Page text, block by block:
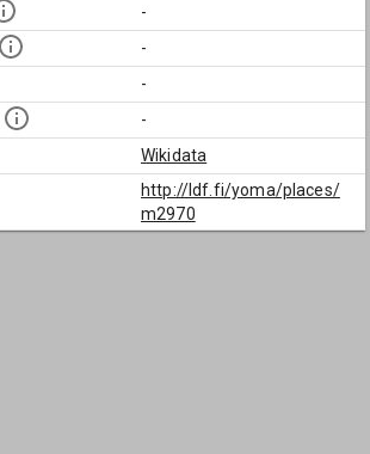
-
-
-
-
Wikidata
http://ldf.fi/yoma/places/
m2970